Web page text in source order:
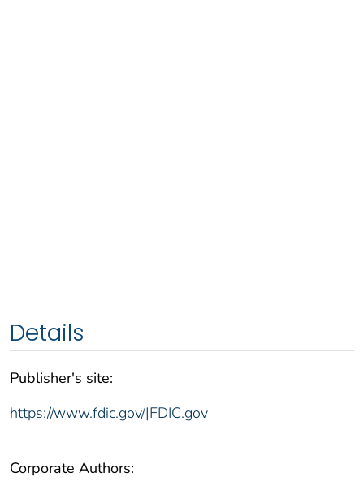
Details
Publisher's site:
https://www.fdic.gov/|FDIC.gov
Corporate Authors: